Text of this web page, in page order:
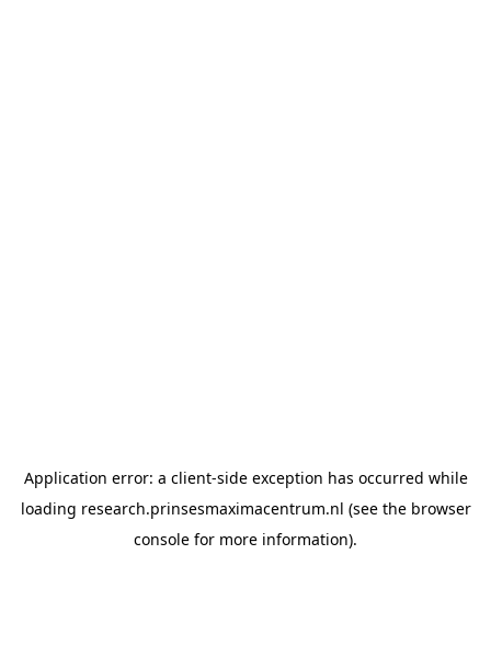
Application error: a client-side exception has occurred while
loading research.prinsesmaximacentrum.nl (see the browser
console for more information).